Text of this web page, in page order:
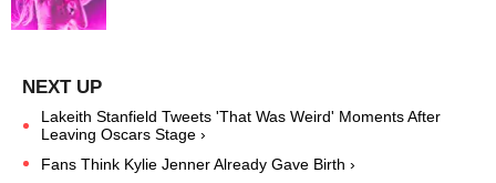
Lakeith Stanfield Tweets 'That Was Weird' Moments After
Leaving Oscars Stage ›
Fans Think Kylie Jenner Already Gave Birth ›